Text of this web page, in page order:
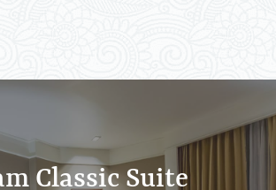
Classic Suite
Classic Suite